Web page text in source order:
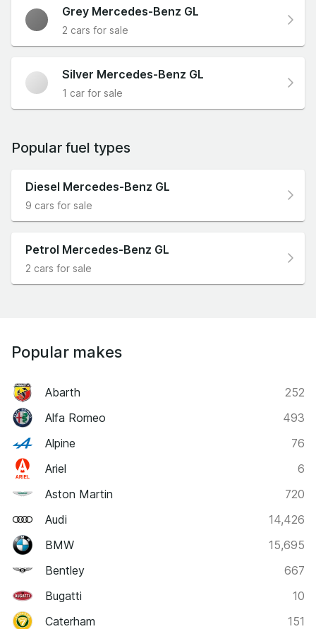
Grey Mercedes-Benz GL
2 cars for sale
Silver Mercedes-Benz GL
1 car for sale
Popular fuel types
Diesel Mercedes-Benz GL
9 cars for sale
Petrol Mercedes-Benz GL
2 cars for sale
Popular makes
Abarth
252
Alfa Romeo
493
Alpine
76
Ariel
6
Aston Martin
720
Audi
14,426
BMW
15,695
Bentley
667
Bugatti
10
Caterham
151